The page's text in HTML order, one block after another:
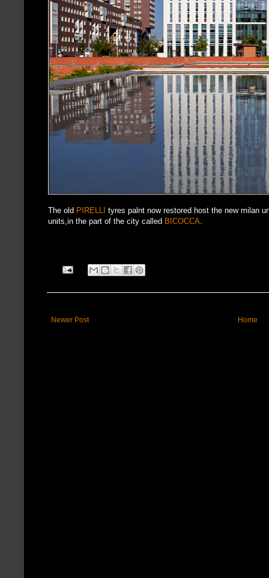
The old PIRELLI tyres palnt now restored host the new milan
units,in the part of the city called BICOCCA.
Newer Post Home